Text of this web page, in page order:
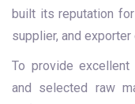
built its reputation
supplier, and
To provide
and selected raw